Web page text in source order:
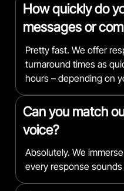
How quickly do
messages or
Pretty fast. We offer
turnaround times as
hours – depending on
Can you match
voice?
Absolutely. We
every response sounds